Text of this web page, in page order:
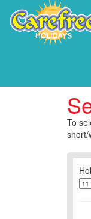
To
short/